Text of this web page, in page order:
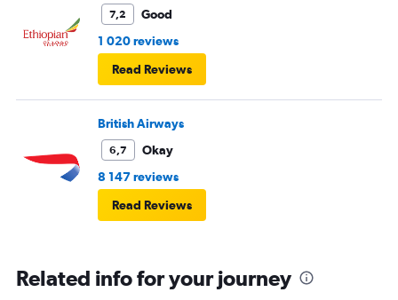
7,2
Good
1 020 reviews
Read Reviews
British Airways
6,7
Okay
8 147 reviews
Read Reviews
Related info for your journey